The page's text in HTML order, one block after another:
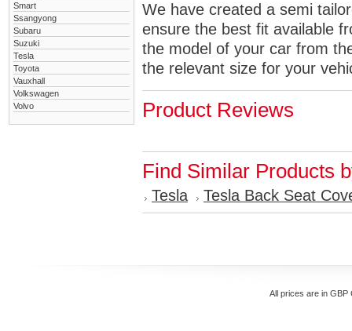
Smart
Ssangyong
Subaru
Suzuki
Tesla
Toyota
Vauxhall
Volkswagen
Volvo
We have created a semi
ensure the best fit available
the model of your car from
the relevant size for your
Product Reviews
Find Similar Products
Tesla Tesla Back Seat
All prices are in GBP